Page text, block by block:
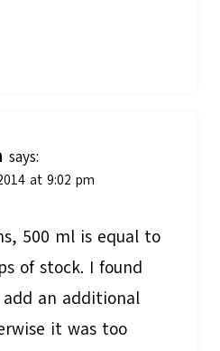
says:
at 9:02 pm
500 ml is equal to
of stock. I found
an additional
it was too